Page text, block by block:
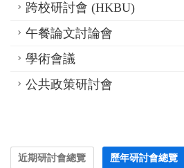
跨校研討會 (HKBU)
午餐論文討論會
學術會議
公共政策研討會
近期研討會總覽 歷年研討會總覽